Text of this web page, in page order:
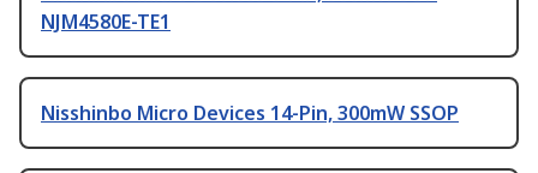
NJM4580E-TE1
Nisshinbo Micro Devices 14-Pin, 300mW SSOP